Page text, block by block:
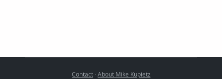
Contact· About Mike Kupietz